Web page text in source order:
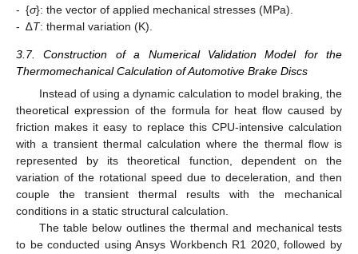
- {σ}: the vector of applied mechanical stresses (MPa).
- ∆T: thermal variation (K).
3.7. Construction of a Numerical Validation Model for the
Thermomechanical Calculation of Automotive Brake Discs
Instead of using a dynamic calculation to model braking, the
theoretical expression of the formula for heat flow caused by
friction makes it easy to replace this CPU-intensive calculation
with a transient thermal calculation where the thermal flow is
represented by its theoretical function, dependent on the
variation of the rotational speed due to deceleration, and then
couple the transient thermal results with the mechanical
conditions in a static structural calculation.
The table below outlines the thermal and mechanical tests
to be conducted using Ansys Workbench R1 2020, followed by